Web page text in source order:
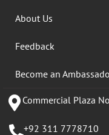
About Us
Feedback
Become an
Commercial Plaza
+92 311 7778710